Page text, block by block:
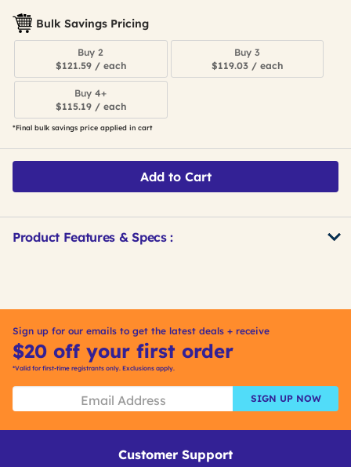
Bulk Savings Pricing
Buy 2
$121.59 / each
Buy 3
$119.03 / each
Buy 4+
$115.19 / each
*Final bulk savings price applied in cart
Add to Cart
Product Features & Specs :
Sign up for our emails to get the latest deals + receive
$20 off your first order
*Valid for first-time registrants only. Exclusions apply.
SIGN UP NOW
Customer Support